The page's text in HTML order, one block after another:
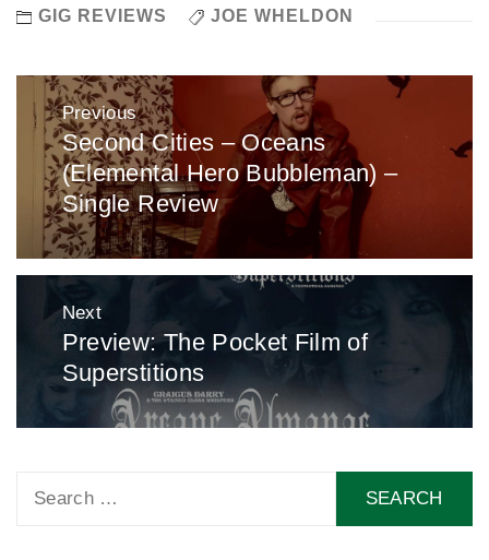
GIG REVIEWS JOE WHELDON
Post
navigation
Previous
Previous
post:
Second Cities – Oceans
(Elemental Hero Bubbleman) –
Single Review
Next
Next
post:
Preview: The Pocket Film of
Superstitions